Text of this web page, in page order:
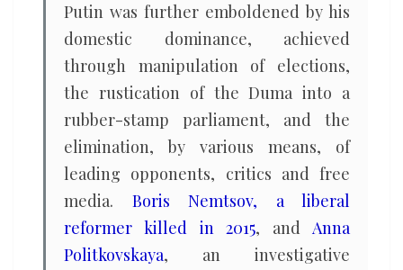
Putin was further emboldened by his
domestic dominance, achieved
through manipulation of elections,
the rustication of the Duma into a
rubber-stamp parliament, and the
elimination, by various means, of
leading opponents, critics and free
media. Boris Nemtsov, a liberal
reformer killed in 2015, andAnna
Politkovskaya, an investigative